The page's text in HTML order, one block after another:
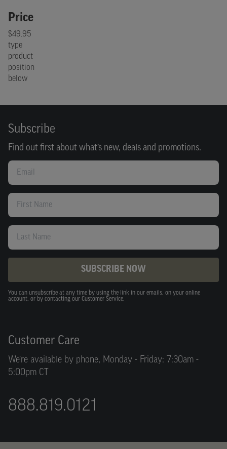
Price
$49.95
type
product
position
below
Subscribe
Find out first about what’s new, deals and promotions.
Email
First Name
Last Name
SUBSCRIBE NOW
You can unsubscribe at any time by using the link in our emails, on your online
account, or by contacting our Customer Service.
Customer Care
We’re available by phone, Monday - Friday: 7:30am -
5:00pm CT
888.819.0121